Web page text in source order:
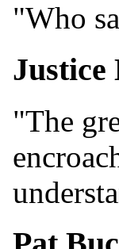
"Who
Justice
"The